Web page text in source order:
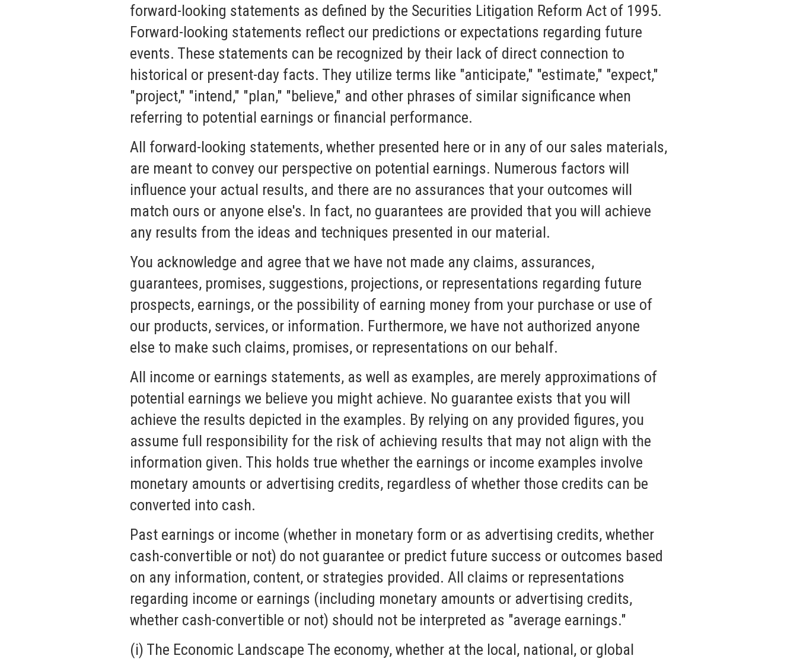
forward-looking statements as defined by the Securities Litigation Reform Act of 1995.
Forward-looking statements reflect our predictions or expectations regarding future
events. These statements can be recognized by their lack of direct connection to
historical or present-day facts. They utilize terms like "anticipate," "estimate," "expect,"
"project," "intend," "plan," "believe," and other phrases of similar significance when
referring to potential earnings or financial performance.
All forward-looking statements, whether presented here or in any of our sales materials,
are meant to convey our perspective on potential earnings. Numerous factors will
influence your actual results, and there are no assurances that your outcomes will
match ours or anyone else's. In fact, no guarantees are provided that you will achieve
any results from the ideas and techniques presented in our material.
You acknowledge and agree that we have not made any claims, assurances,
guarantees, promises, suggestions, projections, or representations regarding future
prospects, earnings, or the possibility of earning money from your purchase or use of
our products, services, or information. Furthermore, we have not authorized anyone
else to make such claims, promises, or representations on our behalf.
All income or earnings statements, as well as examples, are merely approximations of
potential earnings we believe you might achieve. No guarantee exists that you will
achieve the results depicted in the examples. By relying on any provided figures, you
assume full responsibility for the risk of achieving results that may not align with the
information given. This holds true whether the earnings or income examples involve
monetary amounts or advertising credits, regardless of whether those credits can be
converted into cash.
Past earnings or income (whether in monetary form or as advertising credits, whether
cash-convertible or not) do not guarantee or predict future success or outcomes based
on any information, content, or strategies provided. All claims or representations
regarding income or earnings (including monetary amounts or advertising credits,
whether cash-convertible or not) should not be interpreted as "average earnings."
(i) The Economic Landscape The economy, whether at the local, national, or global